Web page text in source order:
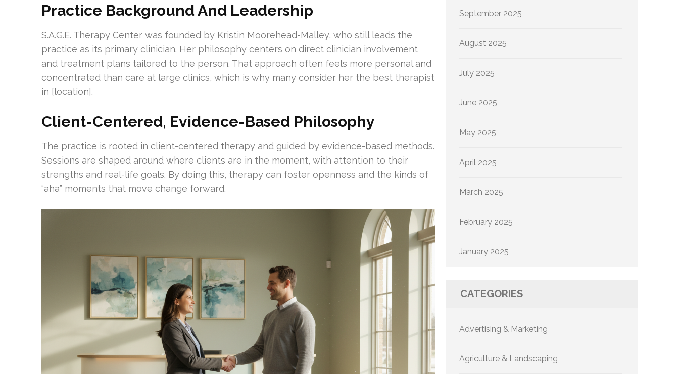
Practice Background And Leadership
S.A.G.E. Therapy Center was founded by Kristin Moorehead-Malley, who still leads the
practice as its primary clinician. Her philosophy centers on direct clinician involvement
and treatment plans tailored to the person. That approach often feels more personal and
concentrated than care at large clinics, which is why many consider her the best therapist
in [location].
Client-Centered, Evidence-Based Philosophy
The practice is rooted in client-centered therapy and guided by evidence-based methods.
Sessions are shaped around where clients are in the moment, with attention to their
strengths and real-life goals. By doing this, therapy can foster openness and the kinds of
“aha” moments that move change forward.
September 2025
August 2025
July 2025
June 2025
May 2025
April 2025
March 2025
February 2025
January 2025
CATEGORIES
Advertising & Marketing
Agriculture & Landscaping